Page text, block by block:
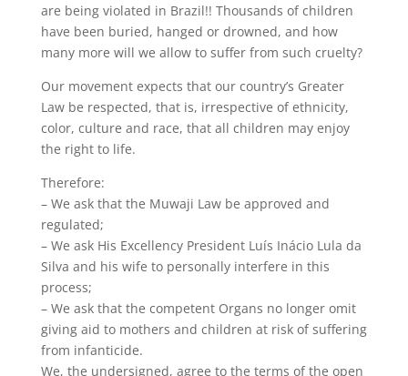
are being violated in Brazil!! Thousands of children
have been buried, hanged or drowned, and how
many more will we allow to suffer from such cruelty?
Our movement expects that our country’s Greater
Law be respected, that is, irrespective of ethnicity,
color, culture and race, that all children may enjoy
the right to life.
Therefore:
– We ask that the Muwaji Law be approved and
regulated;
– We ask His Excellency President Luís Inácio Lula da
Silva and his wife to personally interfere in this
process;
– We ask that the competent Organs no longer omit
giving aid to mothers and children at risk of suffering
from infanticide.
We, the undersigned, agree to the terms of the open